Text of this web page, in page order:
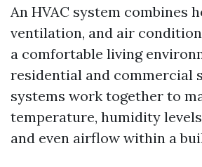
An HVAC system combines
ventilation, and air
a comfortable living
residential and commercial
systems work together to
temperature, humidity
and even airflow within a